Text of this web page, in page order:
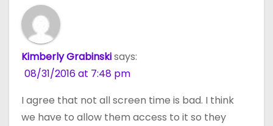
Kimberly Grabinskisays:
08/31/2016 at 7:48 pm
I agree that not all screen time is bad. I think
we have to allow them access to it so they